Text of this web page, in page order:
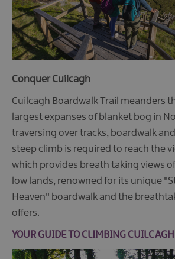
Conquer Cuilcagh
Cuilcagh Boardwalk Trail meanders
largest expanses of blanket bog in
traversing over tracks, boardwalk
steep climb is required to reach the
which provides breath taking views
low lands, renowned for its unique
Heaven" boardwalk and the
offers.
YOUR GUIDE TO CLIMBING